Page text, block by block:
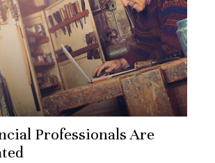
Professionals Are